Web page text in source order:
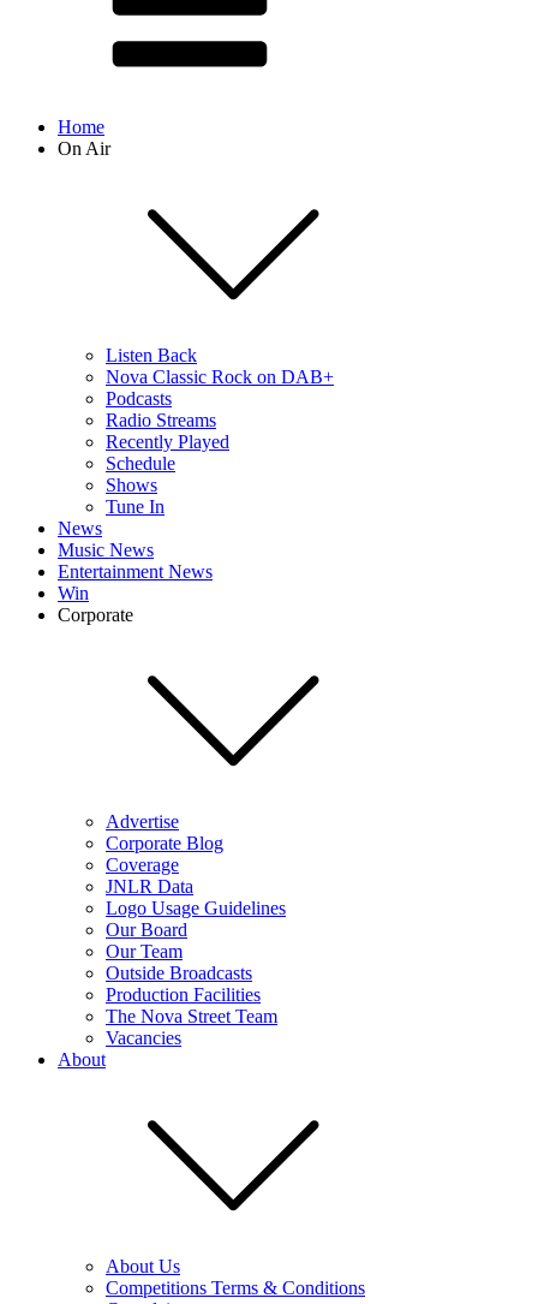
Home
On Air
Listen Back
Nova Classic Rock on DAB+
Podcasts
Radio Streams
Recently Played
Schedule
Shows
Tune In
News
Music News
Entertainment News
Win
Corporate
Advertise
Corporate Blog
Coverage
JNLR Data
Logo Usage Guidelines
Our Board
Our Team
Outside Broadcasts
Production Facilities
The Nova Street Team
Vacancies
About
About Us
Competitions Terms & Conditions